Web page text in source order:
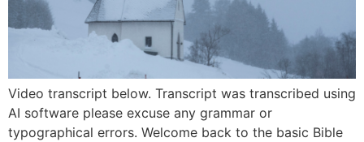
Video transcript below. Transcript was transcribed using
AI software please excuse any grammar or
typographical errors. Welcome back to the basic Bible